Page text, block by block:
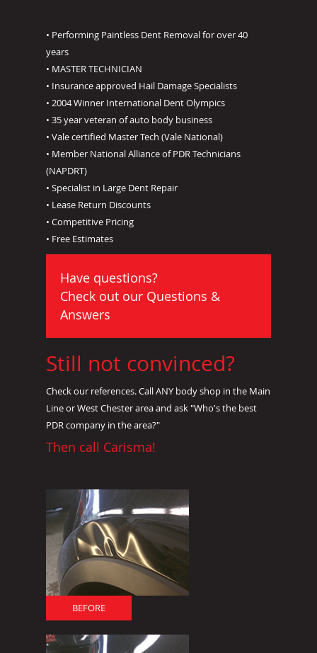
• Performing Paintless Dent Removal for over 40
years
• MASTER TECHNICIAN
• Insurance approved Hail Damage Specialists
• 2004 Winner International Dent Olympics
• 35 year veteran of auto body business
• Vale certified Master Tech (Vale National)
• Member National Alliance of PDR Technicians
(NAPDRT)
• Specialist in Large Dent Repair
• Lease Return Discounts
• Competitive Pricing
• Free Estimates
Have questions?
Check out our Questions &
Answers
Still not convinced?
Check our references. Call ANY body shop in the Main
Line or West Chester area and ask "Who's the best
PDR company in the area?"
Then call Carisma!
BEFORE